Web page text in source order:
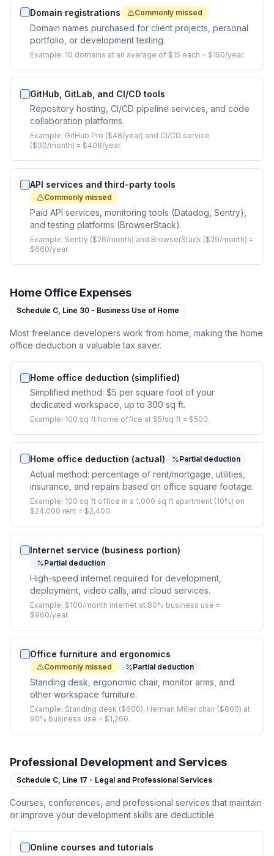
Domain registrations Commonly missed
Domain names purchased for client projects, personal
portfolio, or development testing.
Example: 10 domains at an average of $15 each = $150/year.
GitHub, GitLab, and CI/CD tools
Repository hosting, CI/CD pipeline services, and code
collaboration platforms.
Example: GitHub Pro ($48/year) and CI/CD service
($30/month) = $408/year.
API services and third-party tools
Commonly missed
Paid API services, monitoring tools (Datadog, Sentry),
and testing platforms (BrowserStack).
Example: Sentry ($26/month) and BrowserStack ($29/month) =
$660/year.
Home Office Expenses
Schedule C, Line 30 - Business Use of Home
Most freelance developers work from home, making the home
office deduction a valuable tax saver.
Home office deduction (simplified)
Simplified method: $5 per square foot of your
dedicated workspace, up to 300 sq ft.
Example: 100 sq ft home office at $5/sq ft = $500.
Home office deduction (actual) Partial deduction
Actual method: percentage of rent/mortgage, utilities,
insurance, and repairs based on office square footage.
Example: 100 sq ft office in a 1,000 sq ft apartment (10%) on
$24,000 rent = $2,400.
Internet service (business portion)
Partial deduction
High-speed internet required for development,
deployment, video calls, and cloud services.
Example: $100/month internet at 80% business use =
$960/year.
Office furniture and ergonomics
Commonly missed Partial deduction
Standing desk, ergonomic chair, monitor arms, and
other workspace furniture.
Example: Standing desk ($600), Herman Miller chair ($800) at
90% business use = $1,260.
Professional Development and Services
Schedule C, Line 17 - Legal and Professional Services
Courses, conferences, and professional services that maintain
or improve your development skills are deductible.
Online courses and tutorials